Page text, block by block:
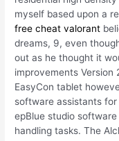
myself based upon a
free cheat valorant
dreams, 9, even
out as he thought it
improvements
EasyCon tablet
software assistants
epBlue studio
handling tasks. The